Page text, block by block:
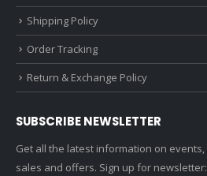
Shipping Policy
Order Tracking
Return & Exchange Policy
SUBSCRIBE NEWSLETTER
Get all the latest information on events,
sales and offers. Sign up for newsletter: